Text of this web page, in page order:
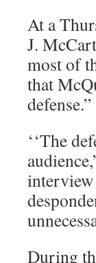
At a
J.
most of
that
defense.”
‘‘The
interview
During